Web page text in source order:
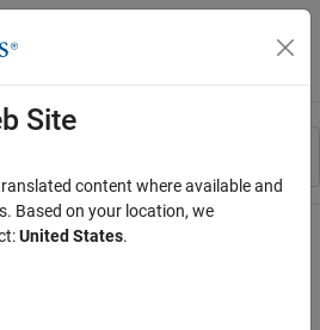
Menu Toggle
Site
content where available and
Based on your location, we
United States.